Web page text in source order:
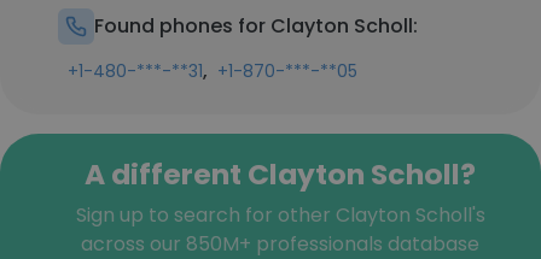
Found phones for Clayton Scholl:
+1-480-***-**31, +1-870-***-**05
A different Clayton Scholl?
Sign up to search for other Clayton Scholl's
across our 850M+ professionals database